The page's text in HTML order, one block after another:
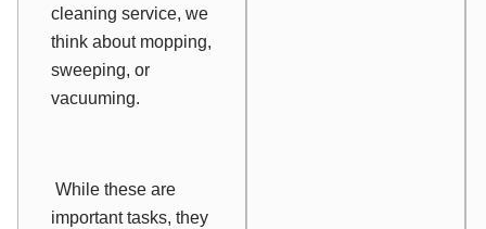
cleaning service, we
think about mopping,
sweeping, or
vacuuming.
While these are
important tasks, they